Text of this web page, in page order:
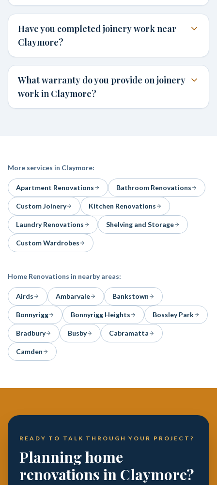
Have you completed joinery work near
Claymore?
What warranty do you provide on joinery
work in Claymore?
More services in Claymore:
Apartment Renovations Bathroom Renovations
Custom Joinery Kitchen Renovations
Laundry Renovations Shelving and Storage
Custom Wardrobes
Home Renovations in nearby areas:
Airds Ambarvale Bankstown
Bonnyrigg Bonnyrigg Heights Bossley Park
Bradbury Busby Cabramatta
Camden
READY TO TALK THROUGH YOUR PROJECT?
Planning home
renovations in Claymore?